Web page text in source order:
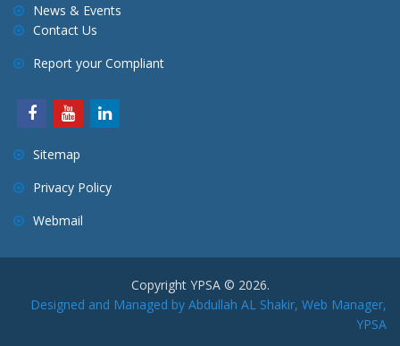
News & Events
Contact Us
Report your Compliant
Sitemap
Privacy Policy
Webmail
Copyright YPSA © 2026.
Designed and Managed by Abdullah AL Shakir, Web Manager,
YPSA